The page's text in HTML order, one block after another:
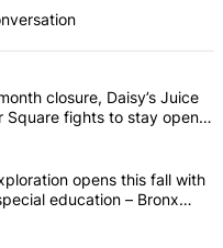
articles in the last 7
a five-month closure,
closure, Daisy’s Juice
Square fights to stay open –
of Arts and Exploration
opens this fall with
education – Bronx